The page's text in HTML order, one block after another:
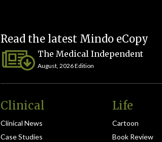
Read the latest Mindo eCopy
The Medical Independent
August, 2026 Edition
Clinical
Clinical News
Case Studies
Life
Cartoon
Book Review